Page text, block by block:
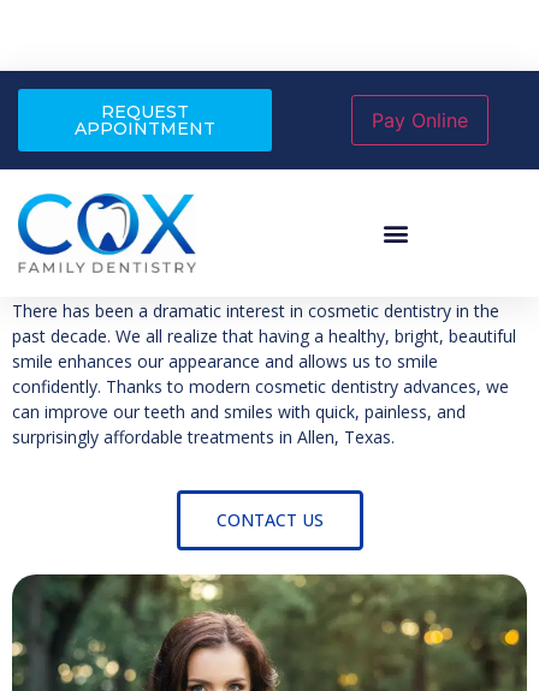
REQUEST
APPOINTMENT
COSMETIC DENTISTRY
There has been a dramatic interest in cosmetic dentistry in the
past decade. We all realize that having a healthy, bright, beautiful
smile enhances our appearance and allows us to smile
confidently. Thanks to modern cosmetic dentistry advances, we
can improve our teeth and smiles with quick, painless, and
surprisingly affordable treatments in Allen, Texas.
CONTACT US